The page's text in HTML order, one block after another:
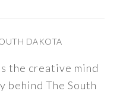
DAKOTA
the creative mind
behind The South